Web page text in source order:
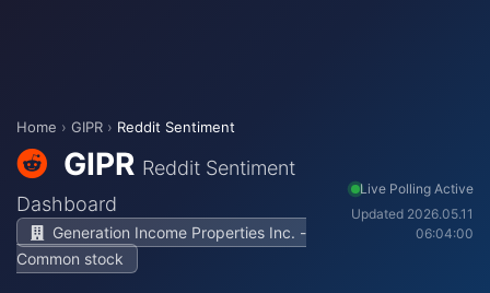
Home › GIPR › Reddit Sentiment
GIPR Reddit Sentiment
Dashboard
Generation Income Properties Inc. -
Common stock
Live Polling Active
Updated 2026.05.11
06:04:00